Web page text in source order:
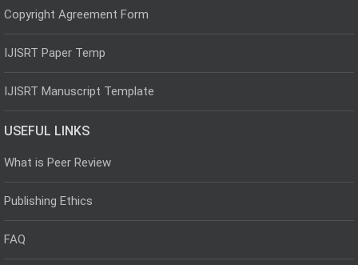
Copyright Agreement Form
IJISRT Paper Temp
IJISRT Manuscript Template
USEFUL LINKS
What is Peer Review
Publishing Ethics
FAQ